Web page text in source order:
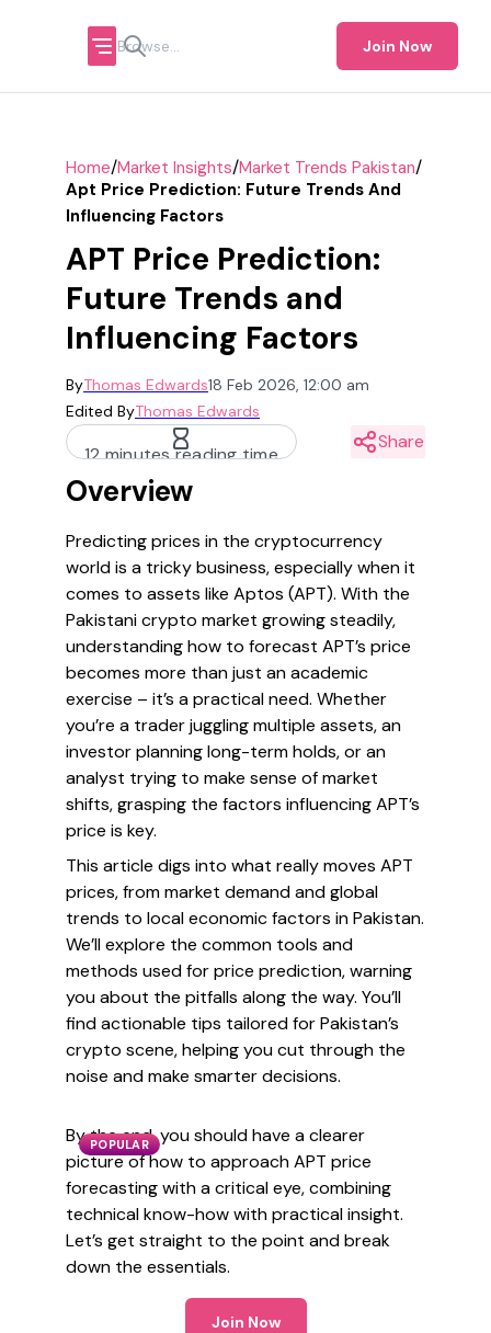
Join Now
Home/Market Insights/Market Trends Pakistan/
Apt Price Prediction: Future Trends And
Influencing Factors
APT Price Prediction:
Future Trends and
Influencing Factors
ByThomas Edwards18 Feb 2026, 12:00 am
Edited ByThomas Edwards
12 minutes reading time
Share
Overview
Predicting prices in the cryptocurrency
world is a tricky business, especially when it
comes to assets like Aptos (APT). With the
Pakistani crypto market growing steadily,
understanding how to forecast APT’s price
becomes more than just an academic
exercise – it’s a practical need. Whether
you’re a trader juggling multiple assets, an
investor planning long-term holds, or an
analyst trying to make sense of market
shifts, grasping the factors influencing APT’s
price is key.
This article digs into what really moves APT
prices, from market demand and global
trends to local economic factors in Pakistan.
We’ll explore the common tools and
methods used for price prediction, warning
you about the pitfalls along the way. You’ll
find actionable tips tailored for Pakistan’s
crypto scene, helping you cut through the
noise and make smarter decisions.
POPULAR
By the end, you should have a clearer
picture of how to approach APT price
forecasting with a critical eye, combining
technical know-how with practical insight.
Let’s get straight to the point and break
down the essentials.
Join Now